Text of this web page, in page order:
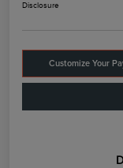
Disclosure
Customize Your